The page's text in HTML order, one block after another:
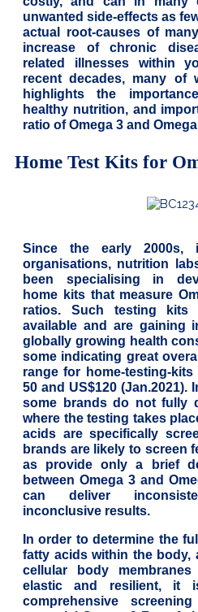
unwanted side-effects as
actual root-causes of
increase of chronic
related illnesses within
recent decades, many of
highlights the
healthy nutrition, and
ratio of Omega 3 and
Home Test Kits for
Since the early 2000s,
organisations, nutrition
been specialising in
home kits that measure
ratios. Such testing kits
available and are gaining
globally growing health
some indicating great
range for home-testing-
50 and US$120 (Jan.2021).
some brands do not fully
where the testing takes
acids are specifically
brands are likely to screen
as provide only a brief
between Omega 3 and
can deliver
inconclusive results.
In order to determine the
fatty acids within the body,
cellular body
elastic and resilient, it
comprehensive